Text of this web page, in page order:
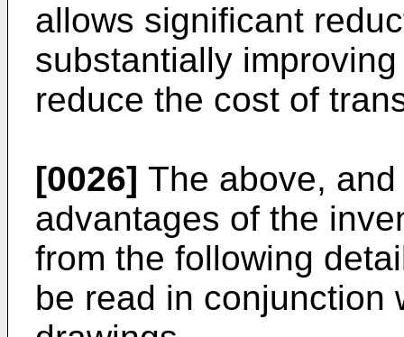
allows significant
substantially
reduce the cost of
[0026] The above,
advantages of the
from the following
be read in conjunction